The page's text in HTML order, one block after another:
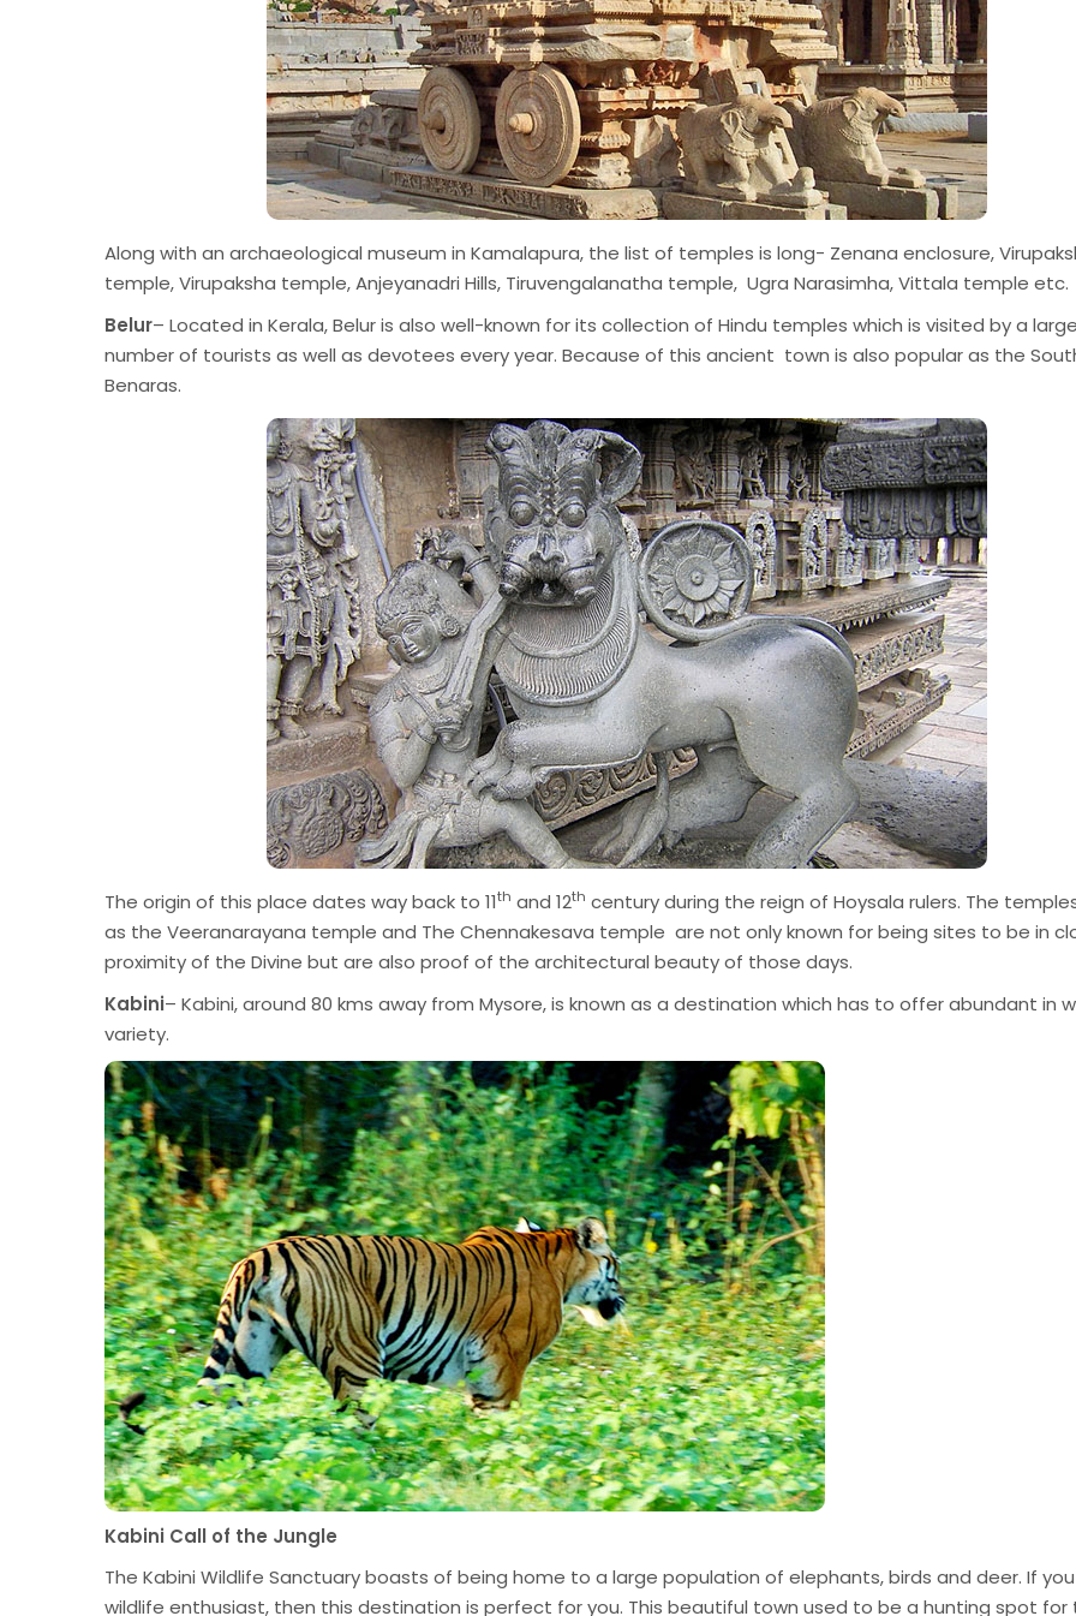
Along with an archaeological museum in Kamalapura, the list of temples is long- Zenana enclosure,
temple, Virupaksha temple, Anjeyanadri Hills, Tiruvengalanatha temple, Ugra Narasimha, Vittala temple etc.
Belur– Located in Kerala, Belur is also well-known for its collection of Hindu temples which is visited by a large
number of tourists as well as devotees every year. Because of this ancient town is also popular as the
Benaras.
The origin of this place dates way back to 11th and 12th century during the reign of Hoysala rulers. The
as the Veeranarayana temple and The Chennakesava temple are not only known for being sites to be in
proximity of the Divine but are also proof of the architectural beauty of those days.
Kabini– Kabini, around 80 kms away from Mysore, is known as a destination which has to offer abundant in
variety.
Kabini Call of the Jungle
The Kabini Wildlife Sanctuary boasts of being home to a large population of elephants, birds and deer. If
wildlife enthusiast, then this destination is perfect for you. This beautiful town used to be a hunting spot for